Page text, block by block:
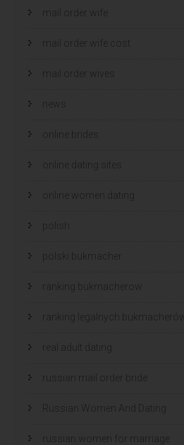
mail order wife
mail order wife cost
mail order wives
news
online brides
online dating sites
online women dating
polish
polski bukmacher
ranking bukmacherow
ranking legalnych bukmacherów
real adult dating
russian mail order bride
Russian Women And Dating
russian women for marriage